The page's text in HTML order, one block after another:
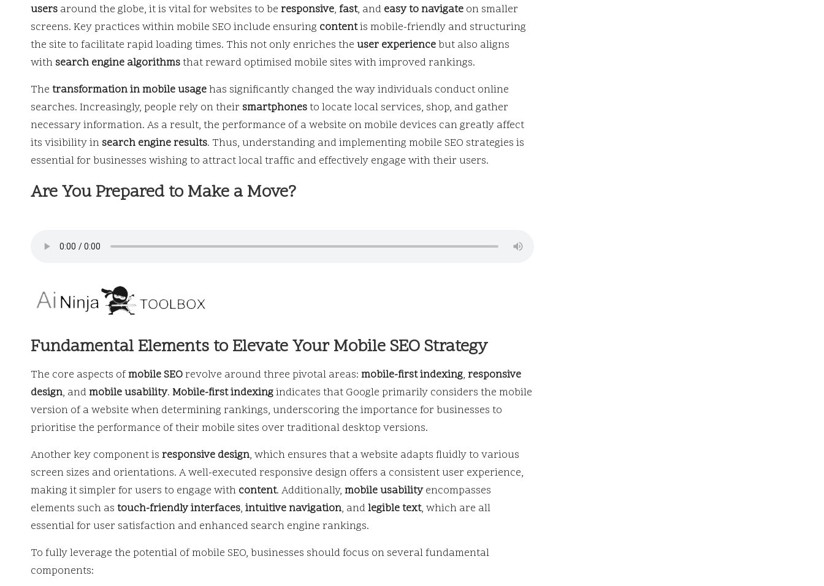
users around the globe, it is vital for websites to be responsive, fast, and easy to navigate on smaller
screens. Key practices within mobile SEO include ensuring contentis mobile-friendly and structuring
the site to facilitate rapid loading times. This not only enriches the user experiencebut also aligns
with search engine algorithmsthat reward optimised mobile sites with improved rankings.
The transformation in mobile usagehas significantly changed the way individuals conduct online
searches. Increasingly, people rely on their smartphonesto locate local services, shop, and gather
necessary information. As a result, the performance of a website on mobile devices can greatly affect
its visibility in search engine results. Thus, understanding and implementing mobile SEO strategies is
essential for businesses wishing to attract local traffic and effectively engage with their users.
Are You Prepared to Make a Move?
Fundamental Elements to Elevate Your Mobile SEO Strategy
The core aspects ofmobile SEOrevolve around three pivotal areas: mobile-first indexing, responsive
design, andmobile usability. Mobile-first indexingindicates that Google primarily considers the mobile
version of a website when determining rankings, underscoring the importance for businesses to
prioritise the performance of their mobile sites over traditional desktop versions.
Another key component is responsive design, which ensures that a website adapts fluidly to various
screen sizes and orientations. A well-executed responsive design offers a consistent user experience,
making it simpler for users to engage with content. Additionally, mobile usabilityencompasses
elements such as touch-friendly interfaces, intuitive navigation, andlegible text, which are all
essential for user satisfaction and enhanced search engine rankings.
To fully leverage the potential of mobile SEO, businesses should focus on several fundamental
components: